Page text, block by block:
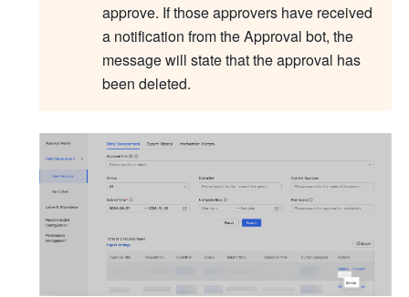
approve. If those approvers have received
a notification from the Approval bot, the
message will state that the approval has
been deleted.